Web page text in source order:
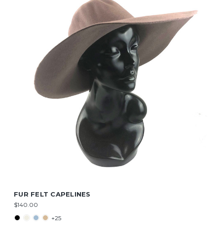
FUR FELT CAPELINES
$140.00
+25